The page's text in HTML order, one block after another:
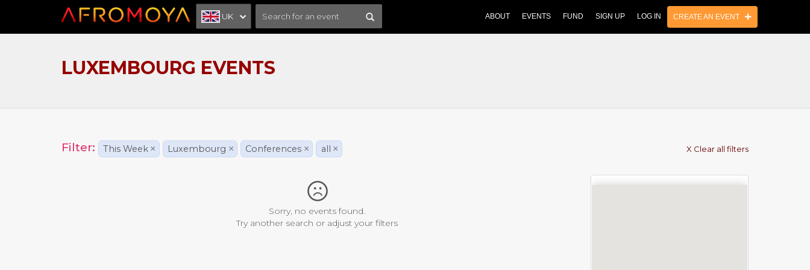
UK ABOUT EVENTS FUND SIGN UP LOG IN CREATE AN EVENT
LUXEMBOURG EVENTS
Filter: This Week × Luxembourg × Conferences × all × X Clear all filters
Sorry, no events found.
Try another search or adjust your filters